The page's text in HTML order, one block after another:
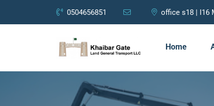
0504656851 office s18 | I16
Home